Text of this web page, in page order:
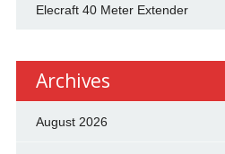
Elecraft 40 Meter Extender
Archives
August 2026